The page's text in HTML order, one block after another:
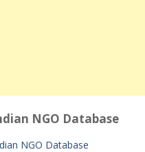
NGO Database
NGO Database